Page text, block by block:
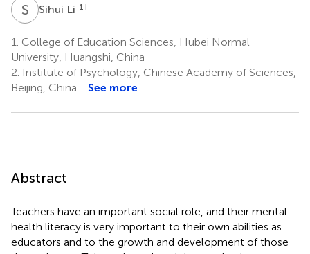
S Sihui Li 1 †
1. College of Education Sciences, Hubei Normal
University, Huangshi, China
2. Institute of Psychology, Chinese Academy of Sciences,
Beijing, China
See more
Abstract
Teachers have an important social role, and their mental
health literacy is very important to their own abilities as
educators and to the growth and development of those